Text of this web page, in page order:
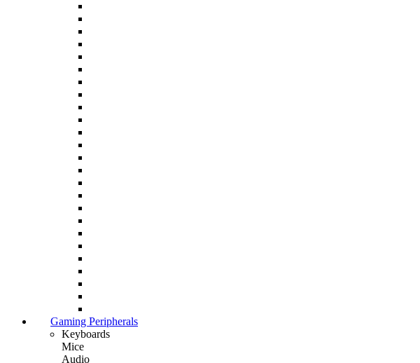
Gaming Peripherals
Keyboards
Mice
Audio